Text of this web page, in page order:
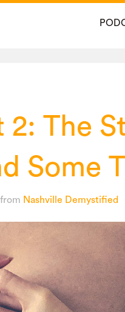
The
Some
from Nashville Demystified